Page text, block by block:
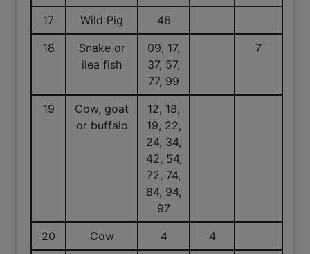
17
Wild Pig
46
18
Snake or
ilea fish
09, 17,
37, 57,
77, 99
7
19
Cow, goat
or buffalo
12, 18,
19, 22,
24, 34,
42, 54,
72, 74,
84, 94,
97
20
Cow 4
4